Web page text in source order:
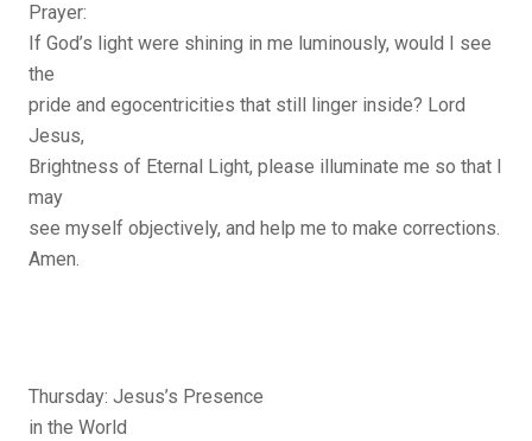
Prayer:
If God’s light were shining in me luminously, would I see
the
pride and egocentricities that still linger inside? Lord
Jesus,
Brightness of Eternal Light, please illuminate me so that I
may
see myself objectively, and help me to make corrections.
Amen.
Thursday: Jesus’s Presence
in the World